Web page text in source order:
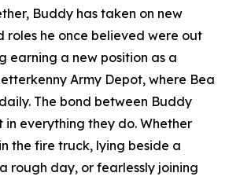
Buddy has taken on new
roles he once believed were out
earning a new position as a
Army Depot, where Bea
The bond between Buddy
in everything they do. Whether
the fire truck, lying beside a
rough day, or fearlessly joining